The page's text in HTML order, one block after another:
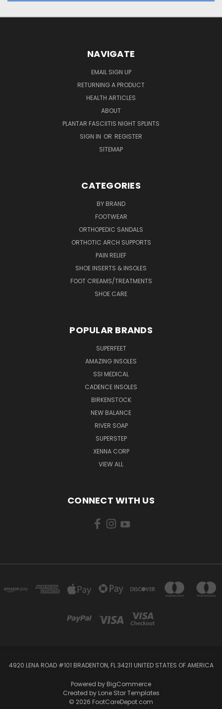
NAVIGATE
EMAIL SIGN UP
RETURNING A PRODUCT
HEALTH ARTICLES
ABOUT
PLANTAR FASCIITIS NIGHT SPLINTS
SIGN IN OR REGISTER
SITEMAP
CATEGORIES
BY BRAND
FOOTWEAR
ORTHOPEDIC SANDALS
ORTHOTIC ARCH SUPPORTS
PAIN RELIEF
SHOE INSERTS & INSOLES
FOOT CREAMS/TREATMENTS
SHOE CARE
POPULAR BRANDS
SUPERFEET
AMAZING INSOLES
SSI MEDICAL
CADENCE INSOLES
BIRKENSTOCK
NEW BALANCE
RIVER SOAP
SUPERSTEP
XENNA CORP
VIEW ALL
CONNECT WITH US
4920 LENA ROAD #101 BRADENTON, FL 34211 UNITED STATES OF AMERICA
Powered by BigCommerce
Created by Lone Star Templates
© 2026 FootCareDepot.com